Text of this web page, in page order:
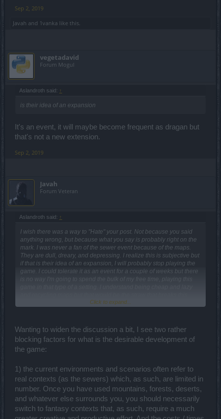
time in whatever you want.
Sep 2, 2019
Javah and 1vanka like this.
vegetadavid
Forum Mogul
Aslandroth said: ↑
is their idea of an expansion
It's an event, it will maybe become frequent as dragan but
that's not a new extension.
Sep 2, 2019
Javah
Forum Veteran
Aslandroth said: ↑
I wish there was a way to "Hate" your post. Not because you said
anything wrong, but because what you say is probably right on the
mark. I was never a fan of the sewer event because of the maps.
They are dull, dreary, and depressing. I realize this is subjective but
if that is their idea of an expansion, I will probably stop playing the
game. I could tolerate it as an event for a couple of weeks but there
is no way I'm going to spend the bulk of my free time, playing this
Click to expand...
Wanting to widen the discussion a bit, I see two rather
blocking factors for what is the desirable development of
the game:
1) the current environments and scenarios often refer to
real contexts (as the sewers) which, as such, are limited in
number. Once you have used mountains, forests, deserts,
and whatever else surrounds you, you should necessarily
switch to fantasy contexts that, as such, require a much